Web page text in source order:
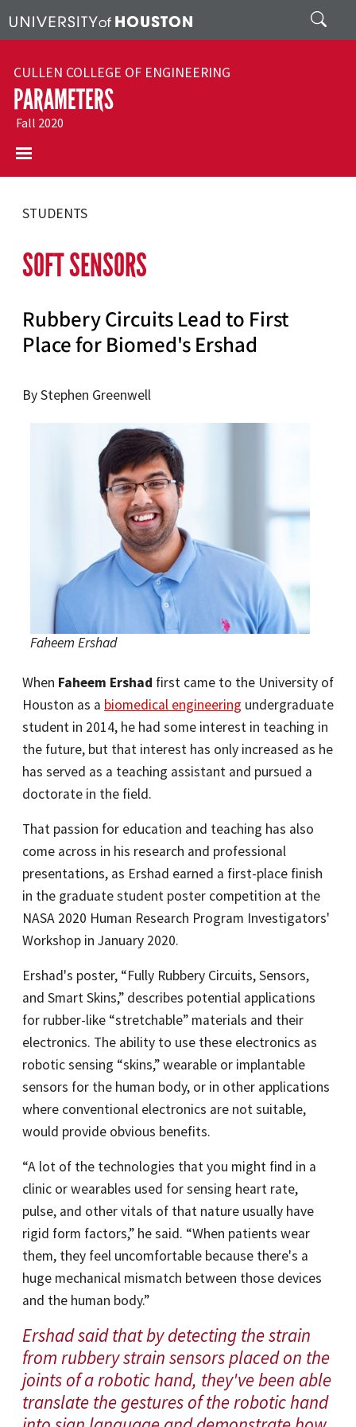
Search
CULLEN COLLEGE OF ENGINEERING
PARAMETERS
Fall 2020
STUDENTS
SOFT SENSORS
Rubbery Circuits Lead to First
Place for Biomed's Ershad
By Stephen Greenwell
Faheem Ershad
When Faheem Ershad first came to the University of
Houston as a biomedical engineering undergraduate
student in 2014, he had some interest in teaching in
the future, but that interest has only increased as he
has served as a teaching assistant and pursued a
doctorate in the field.
That passion for education and teaching has also
come across in his research and professional
presentations, as Ershad earned a first-place finish
in the graduate student poster competition at the
NASA 2020 Human Research Program Investigators'
Workshop in January 2020.
Ershad's poster, “Fully Rubbery Circuits, Sensors,
and Smart Skins,” describes potential applications
for rubber-like “stretchable” materials and their
electronics. The ability to use these electronics as
robotic sensing “skins,” wearable or implantable
sensors for the human body, or in other applications
where conventional electronics are not suitable,
would provide obvious benefits.
“A lot of the technologies that you might find in a
clinic or wearables used for sensing heart rate,
pulse, and other vitals of that nature usually have
rigid form factors,” he said. “When patients wear
them, they feel uncomfortable because there's a
huge mechanical mismatch between those devices
and the human body.”
Ershad said that by detecting the strain
from rubbery strain sensors placed on the
joints of a robotic hand, they've been able
translate the gestures of the robotic hand